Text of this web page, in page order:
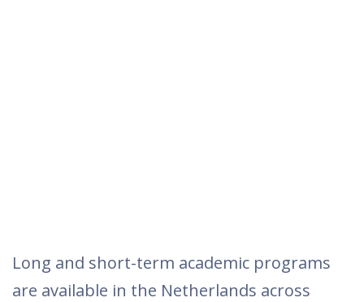
Long and short-term academic programs
are available in the Netherlands across